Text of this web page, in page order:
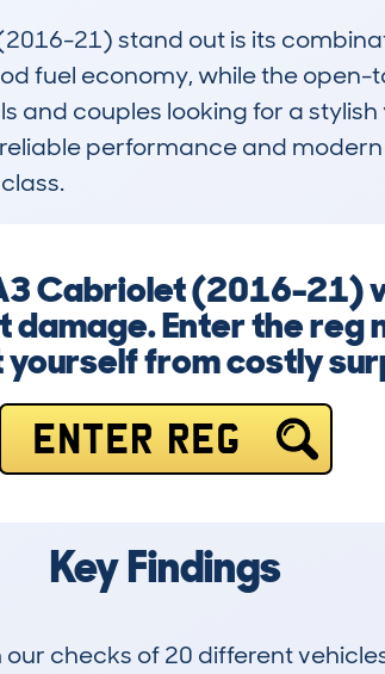
21) stand out is its
fuel economy, while the
and couples looking for a
performance and
Cabriolet (2016-21)
Enter the reg
from costly
ENTER REG
Key Findings
checks of 20 different